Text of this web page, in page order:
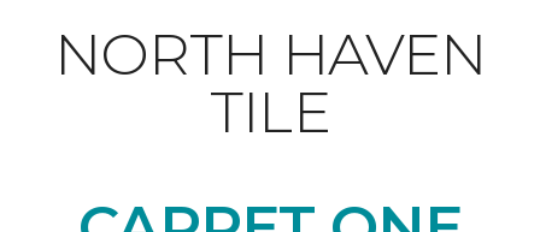
NORTH HAVEN
TILE